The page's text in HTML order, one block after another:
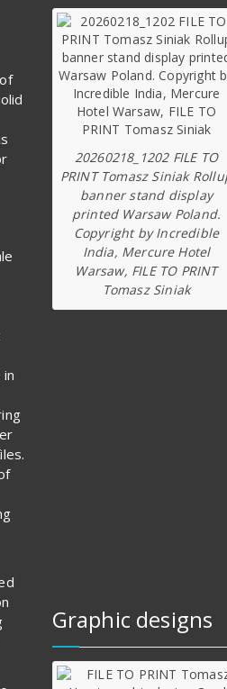
20260218_1202 FILE TO
PRINT Tomasz Siniak
banner stand display
printed Warsaw Poland.
Copyright by Incredible
India, Mercure Hotel
Warsaw, FILE TO PRINT
Tomasz Siniak
Graphic designs